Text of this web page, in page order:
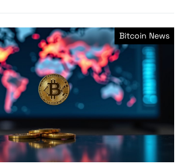
Bitcoin News